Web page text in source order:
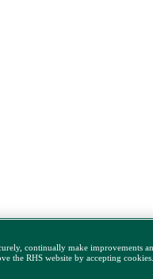
continually make improvements
the RHS website by accepting